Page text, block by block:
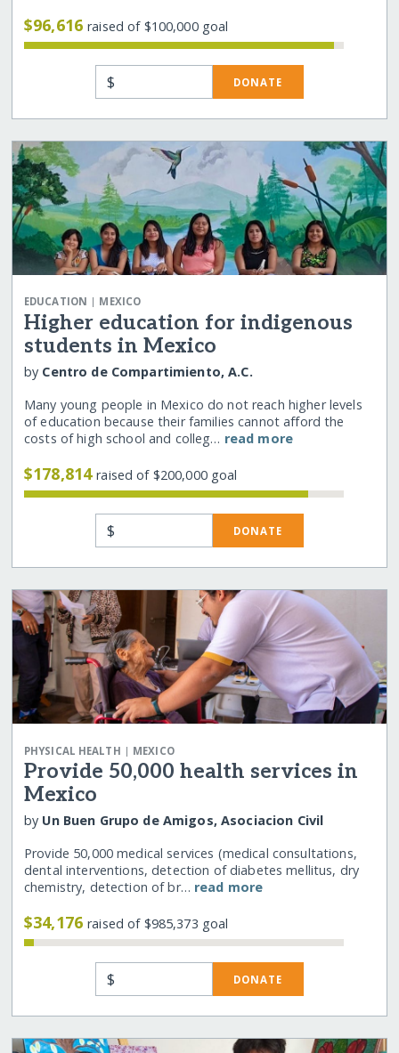
$96,616raised of $100,000 goal
$ DONATE
EDUCATION | MEXICO
Higher education for indigenous
students in Mexico
by Centro de Compartimiento, A.C.
Many young people in Mexico do not reach higher levels
of education because their families cannot afford the
costs of high school and colleg… read more
$178,814raised of $200,000 goal
$ DONATE
PHYSICAL HEALTH | MEXICO
Provide 50,000 health services in
Mexico
by Un Buen Grupo de Amigos, Asociacion Civil
Provide 50,000 medical services (medical consultations,
dental interventions, detection of diabetes mellitus, dry
chemistry, detection of br… read more
$34,176raised of $985,373 goal
$ DONATE